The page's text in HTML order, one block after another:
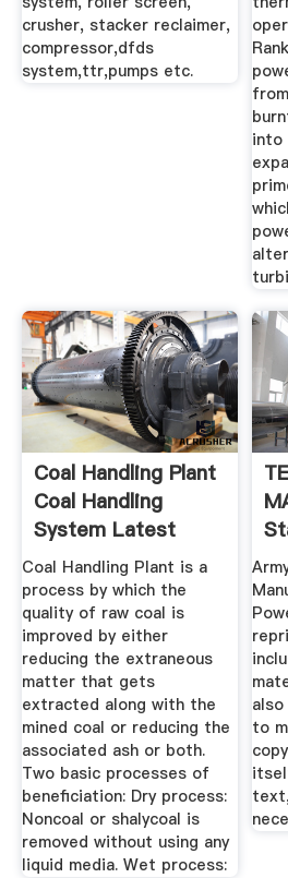
crusher, stacker reclaimer,
compressor,dfds
system,ttr,pumps etc.
into
Coal Handling Plant
Coal Handling
System Latest
Price ...
Coal Handling Plant is a
process by which the
quality of raw coal is
improved by either
reducing the extraneous
matter that gets
extracted along with the
mined coal or reducing the
associated ash or both.
Two basic processes of
beneficiation: Dry process:
Noncoal or shalycoal is
removed without using any
liquid media. Wet process:
to